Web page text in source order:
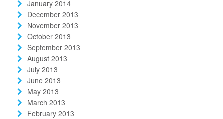
January 2014
December 2013
November 2013
October 2013
September 2013
August 2013
July 2013
June 2013
May 2013
March 2013
February 2013